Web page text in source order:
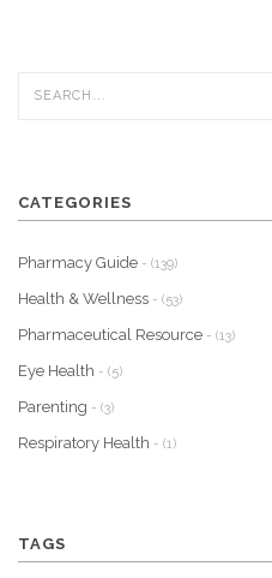
CATEGORIES
Pharmacy Guide - (139)
Health & Wellness - (53)
Pharmaceutical Resource - (13)
Eye Health - (5)
Parenting - (3)
Respiratory Health - (1)
TAGS